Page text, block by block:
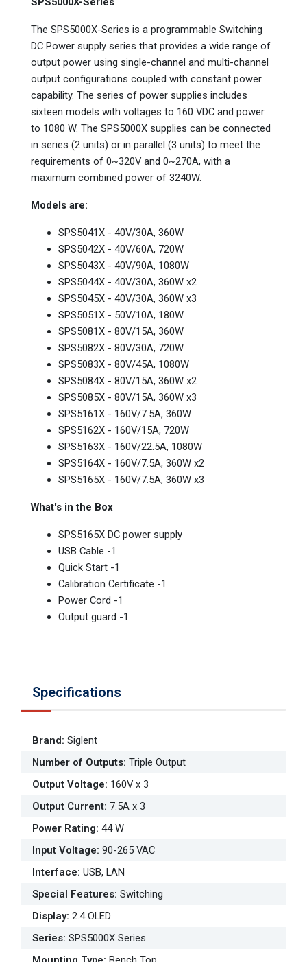
The SPS5000X-Series is a programmable Switching
DC Power supply series that provides a wide range of
output power using single-channel and multi-channel
output configurations coupled with constant power
capability. The series of power supplies includes
sixteen models with voltages to 160 VDC and power
to 1080 W. The SPS5000X supplies can be connected
in series (2 units) or in parallel (3 units) to meet the
requirements of 0~320V and 0~270A, with a
maximum combined power of 3240W.
Models are:
SPS5041X - 40V/30A, 360W
SPS5042X - 40V/60A, 720W
SPS5043X - 40V/90A, 1080W
SPS5044X - 40V/30A, 360W x2
SPS5045X - 40V/30A, 360W x3
SPS5051X - 50V/10A, 180W
SPS5081X - 80V/15A, 360W
SPS5082X - 80V/30A, 720W
SPS5083X - 80V/45A, 1080W
SPS5084X - 80V/15A, 360W x2
SPS5085X - 80V/15A, 360W x3
SPS5161X - 160V/7.5A, 360W
SPS5162X - 160V/15A, 720W
SPS5163X - 160V/22.5A, 1080W
SPS5164X - 160V/7.5A, 360W x2
SPS5165X - 160V/7.5A, 360W x3
What's in the Box
SPS5165X DC power supply
USB Cable -1
Quick Start -1
Calibration Certificate -1
Power Cord -1
Output guard -1
Specifications
Brand: Siglent
Number of Outputs: Triple Output
Output Voltage: 160V x 3
Output Current: 7.5A x 3
Power Rating: 44 W
Input Voltage: 90-265 VAC
Interface: USB, LAN
Special Features: Switching
Display: 2.4 OLED
Series: SPS5000X Series